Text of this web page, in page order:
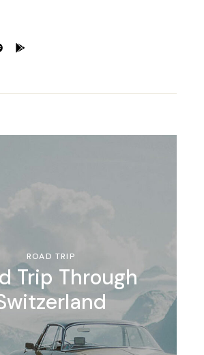
ROAD TRIP
Trip Through